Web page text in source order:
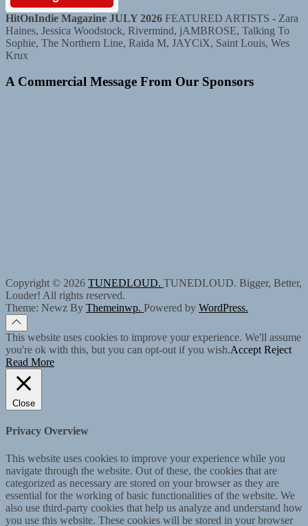
HitOnIndie Magazine JULY 2026 FEATURED ARTISTS - Zara
Haines, Jessica Woodstock, Rivermind, jAMBROSE, Talking To
Sophie, The Northern Line, Raida M, JAYCiX, Saint Louis, Wes
Krux
A Commercial Message From Our Sponsors
Copyright © 2026 TUNEDLOUD. TUNEDLOUD. Bigger, Better,
Louder! All rights reserved.
Theme: Newz By Themeinwp. Powered by WordPress.
This website uses cookies to improve your experience. We'll assume
you're ok with this, but you can opt-out if you wish.Accept Reject
Read More
Close
Privacy Overview
This website uses cookies to improve your experience while you
navigate through the website. Out of these, the cookies that are
categorized as necessary are stored on your browser as they are
essential for the working of basic functionalities of the website. We
also use third-party cookies that help us analyze and understand how
you use this website. These cookies will be stored in your browser